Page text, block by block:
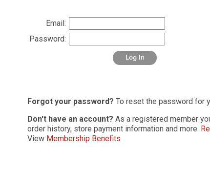
Email:
Password:
Log In
Forgot your password? To reset the password for
Don't have an account? As a registered member
order history, store payment information and more.
View Membership Benefits